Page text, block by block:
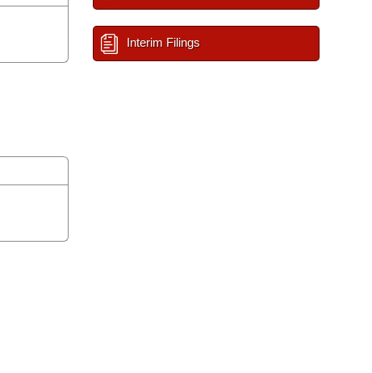
Interim Filings